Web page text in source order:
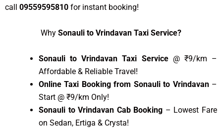
call 09559595810 for instant booking!
Why Sonauli to Vrindavan Taxi Service?
Sonauli to Vrindavan Taxi Service @ ₹9/km –
Affordable & Reliable Travel!
Online Taxi Booking from Sonauli to Vrindavan–
Start @ ₹9/km Only!
Sonauli to Vrindavan Cab Booking – Lowest Fare
on Sedan, Ertiga & Crysta!